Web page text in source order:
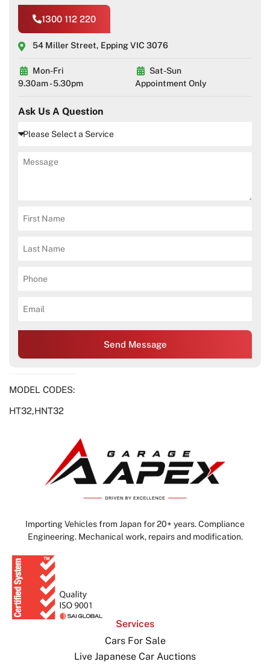
1300 112 220
54 Miller Street, Epping VIC 3076
Mon-Fri
9.30am - 5.30pm
Sat-Sun
Appointment Only
Ask Us A Question
Send Message
MODEL CODES:
HT32,HNT32
Importing Vehicles from Japan for 20+ years. Compliance
Engineering. Mechanical work, repairs and modification.
Services
Cars For Sale
Live Japanese Car Auctions